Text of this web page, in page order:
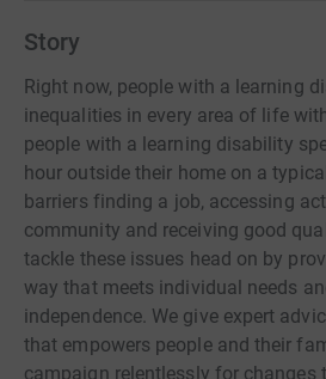
Story
Right now, people with a learning
inequalities in every area of life
people with a learning disability
hour outside their home on a
barriers finding a job, accessing
community and receiving good
tackle these issues head on by
way that meets individual needs
independence. We give expert
that empowers people and their
campaign relentlessly for changes